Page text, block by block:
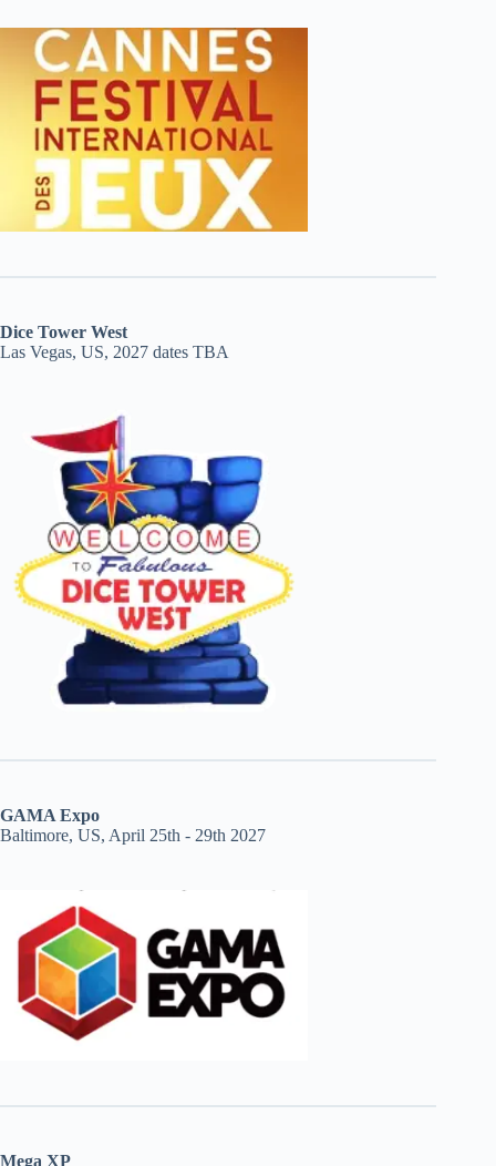
Dice Tower West
Las Vegas, US, 2027 dates TBA
GAMA Expo
Baltimore, US, April 25th - 29th 2027
Mega XP